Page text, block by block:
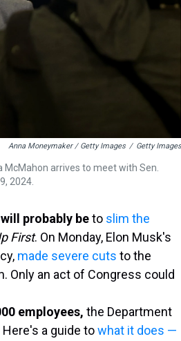
Anna Moneymaker / Getty Images / Getty Images
arrives to meet with Sen.
2024.
probably beto slim the
First. On Monday, Elon Musk's
made severe cuts to the
Only an act of Congress could
employees, the Department
a guide towhat it does —